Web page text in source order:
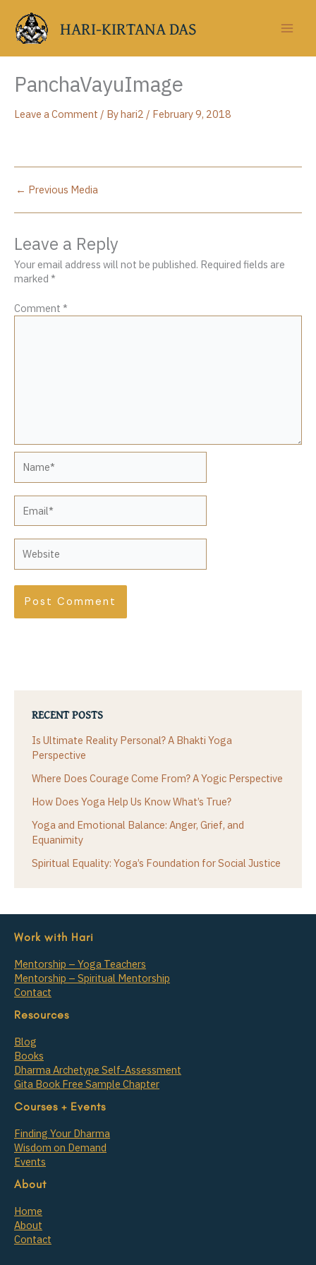
content
HARI-KIRTANA DAS
PanchaVayuImage
Leave a Comment / Byhari2 / February 9, 2018
← Previous Media
Leave a Reply
Your email address will not be published. Required fields are
marked *
Comment *
RECENT POSTS
Is Ultimate Reality Personal? A Bhakti Yoga
Perspective
Where Does Courage Come From? A Yogic Perspective
How Does Yoga Help Us Know What’s True?
Yoga and Emotional Balance: Anger, Grief, and
Equanimity
Spiritual Equality: Yoga’s Foundation for Social Justice
Work with Hari
Mentorship – Yoga Teachers
Mentorship – Spiritual Mentorship
Contact
Resources
Blog
Books
Dharma Archetype Self-Assessment
Gita Book Free Sample Chapter
Courses + Events
Finding Your Dharma
Wisdom on Demand
Events
About
Home
About
Contact